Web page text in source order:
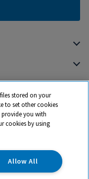
stored on your
to set other cookies
you with
cookies by using
Allow All